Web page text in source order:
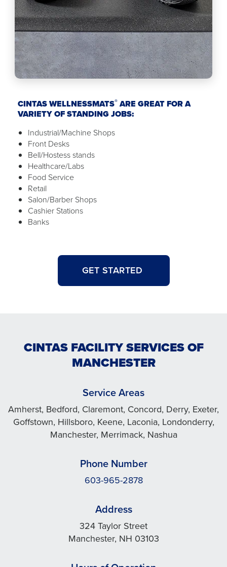
CINTAS WELLNESSMATS®ARE GREAT FOR A
VARIETY OF STANDING JOBS:
Industrial/Machine Shops
Front Desks
Bell/Hostess stands
Healthcare/Labs
Food Service
Retail
Salon/Barber Shops
Cashier Stations
Banks
GET STARTED
CINTAS FACILITY SERVICES OF
MANCHESTER
Service Areas
Amherst, Bedford, Claremont, Concord, Derry, Exeter,
Goffstown, Hillsboro, Keene, Laconia, Londonderry,
Manchester, Merrimack, Nashua
Phone Number
603-965-2878
Address
324 Taylor Street
Manchester, NH 03103